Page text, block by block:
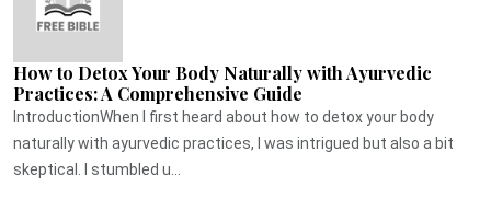
How to Detox Your Body Naturally with Ayurvedic
Practices: A Comprehensive Guide
IntroductionWhen I first heard about how to detox your body
naturally with ayurvedic practices, I was intrigued but also a bit
skeptical. I stumbled u...